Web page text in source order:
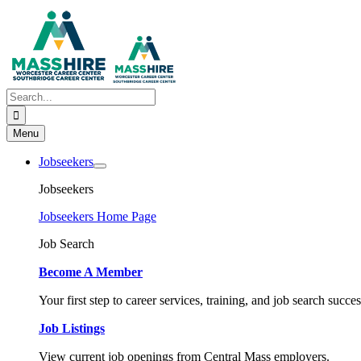
content
Search
for:
Menu
Jobseekers
Jobseekers
Jobseekers Home Page
Job Search
Become A Member
Your first step to career services, training, and job search
Job Listings
View current job openings from Central Mass employers.